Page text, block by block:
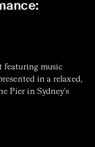
featuring music
in a relaxed,
Pier in Sydney's